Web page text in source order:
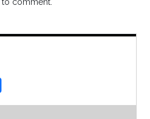
to comment.